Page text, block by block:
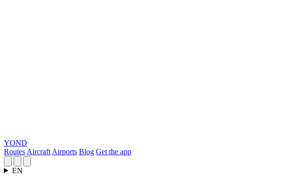
YOND
Routes Aircraft Airports Blog Get the app
EN